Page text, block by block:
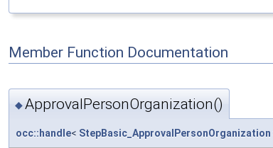
Member Function Documentation
◆ApprovalPersonOrganization()
occ::handle< StepBasic_ApprovalPersonOrganization